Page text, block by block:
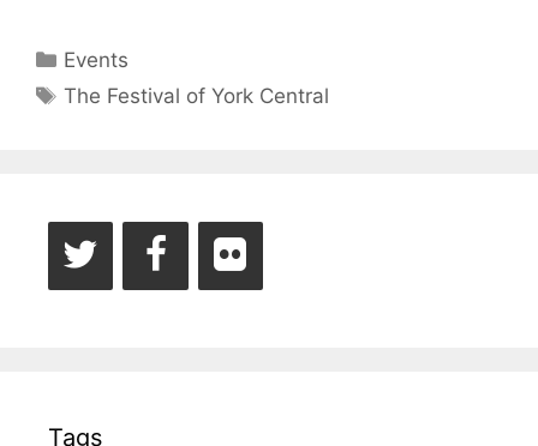
Categories
Events
Tags
The Festival of York Central
Tags